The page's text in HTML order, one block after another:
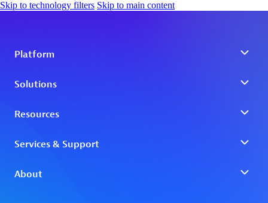
Skip to technology filters Skip to main content